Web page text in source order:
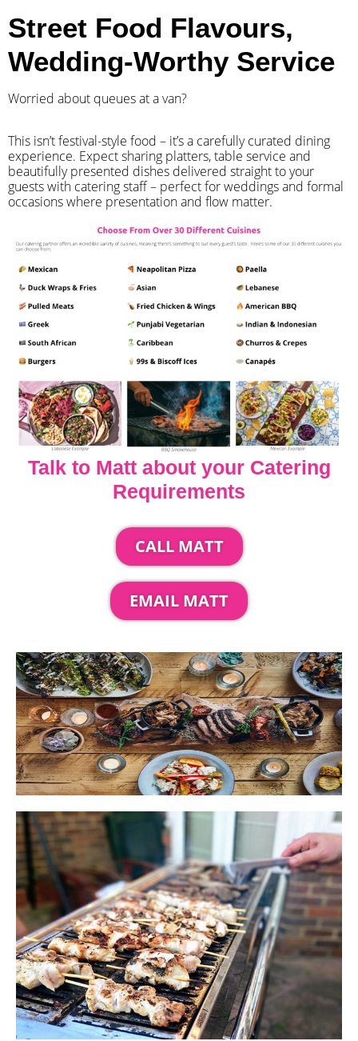
Street Food Flavours,
Wedding-Worthy Service
Worried about queues at a van?
​This isn’t festival-style food – it’s a carefully curated dining
experience. Expect sharing platters, table service and
beautifully presented dishes delivered straight to your
guests with catering staff – perfect for weddings and formal
occasions where presentation and flow matter.
Talk to Matt about your Catering
Requirements
CALL MATT
EMAIL MATT